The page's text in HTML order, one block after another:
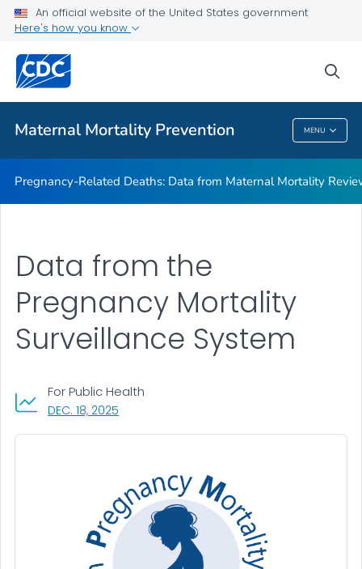
An official website of the United States government
Here's how you know
Maternal Mortality Prevention MENU
Maternal Mortality Review Committee Logic Model
Related Topics
Maternal Mortality Prevention
Pregnancy-Related Deaths: Data from Maternal Mortality
Data from the
Pregnancy Mortality
Surveillance System
DEC. 18, 2025
For Public Health